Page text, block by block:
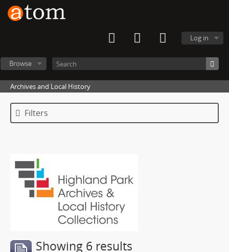
Log in
Browse
Archives and Local History
Filters
Showing 6 results